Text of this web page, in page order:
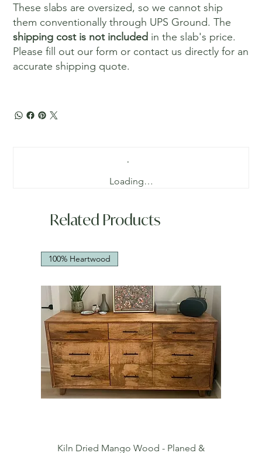
These slabs are oversized, so we cannot ship
them conventionally through UPS Ground. The
shipping cost is not included in the slab's price.
Please fill out our form or contact us directly for an
accurate shipping quote.
Loading…
Related Products
100% Heartwood
Kiln Dried Mango Wood - Planed &